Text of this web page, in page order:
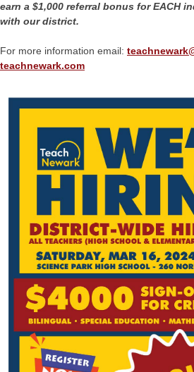
earn a $1,000 referral bonus for EACH
with our district.
For more information email:
teachnewark.com